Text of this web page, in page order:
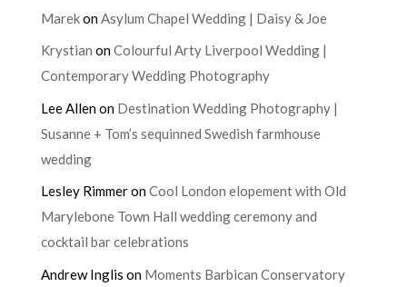
Marekon Asylum Chapel Wedding | Daisy & Joe
Krystian onColourful Arty Liverpool Wedding |
Contemporary Wedding Photography
Lee Allenon Destination Wedding Photography |
Susanne + Tom’s sequinned Swedish farmhouse
wedding
Lesley RimmeronCool London elopement with Old
Marylebone Town Hall wedding ceremony and
cocktail bar celebrations
Andrew Inglis on Moments Barbican Conservatory